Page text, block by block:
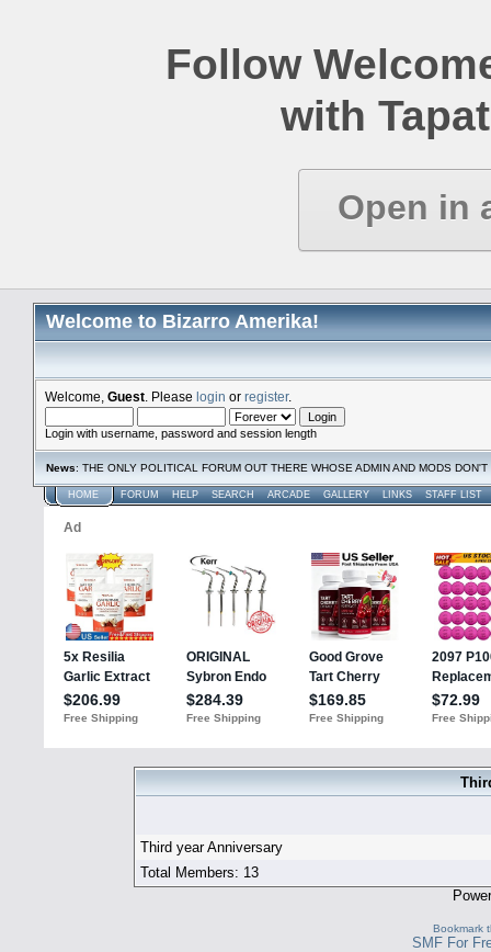
Follow
with
Open in
Welcome to Bizarro Amerika!
Welcome, Guest . Please login or register.
Login with username, password and session length
News: THE ONLY POLITICAL FORUM OUT THERE WHOSE ADMIN AND MODS
HOME FORUM HELP SEARCH ARCADE GALLERY LINKS STAFF LIST
Third year Anniversary
Total Members: 13
Bookmark
SMF For